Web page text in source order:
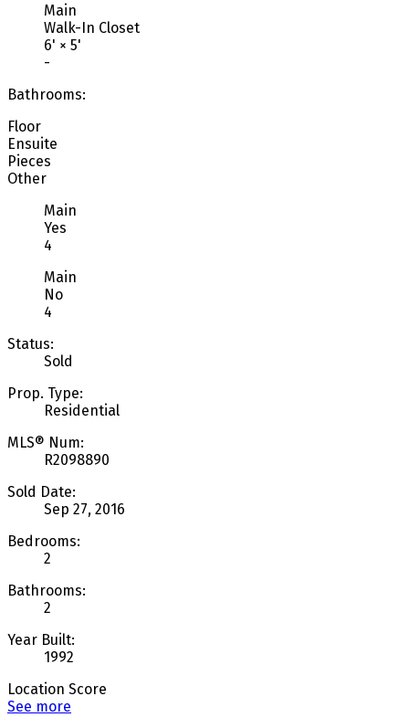
Main
Walk-In Closet
6' × 5'
-
Bathrooms:
Floor
Ensuite
Pieces
Other
Main
Yes
4
Main
No
4
Status:
Sold
Prop. Type:
Residential
MLS® Num:
R2098890
Sold Date:
Sep 27, 2016
Bedrooms:
2
Bathrooms:
2
Year Built:
1992
Location Score
See more